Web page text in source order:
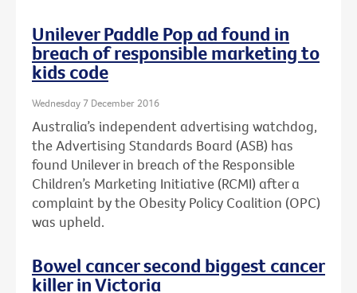
Unilever Paddle Pop ad found in
breach of responsible marketing to
kids code
Wednesday 7 December 2016
Australia’s independent advertising watchdog,
the Advertising Standards Board (ASB) has
found Unilever in breach of the Responsible
Children’s Marketing Initiative (RCMI) after a
complaint by the Obesity Policy Coalition (OPC)
was upheld.
Bowel cancer second biggest cancer
killer in Victoria